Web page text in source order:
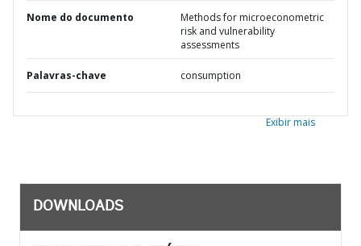
Nome do documento
Methods for microeconometric
risk and vulnerability
assessments
Palavras-chave consumption
Exibir mais
DOWNLOADS